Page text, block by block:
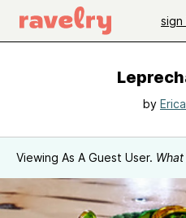
sign
by
Viewing As A Guest User.